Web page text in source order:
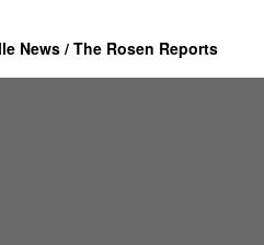
News / The Rosen Reports